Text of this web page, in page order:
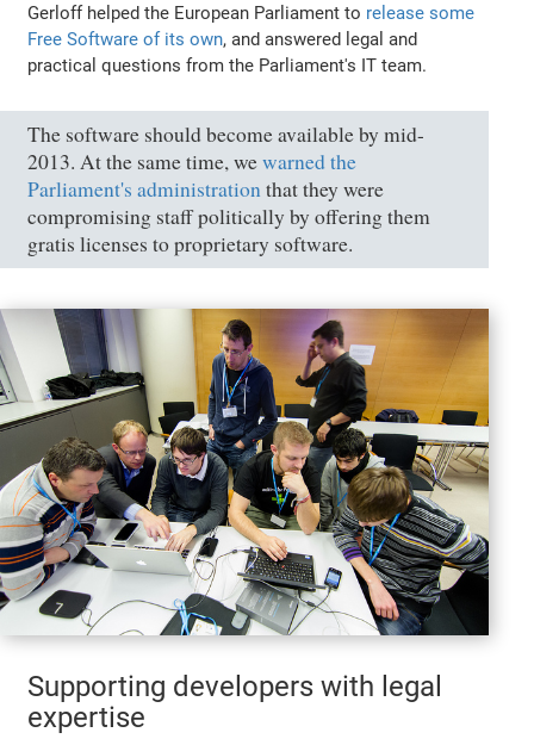
Gerloff helped the European Parliament to release some
Free Software of its own, and answered legal and
practical questions from the Parliament's IT team.
The software should become available by mid-
2013. At the same time, wewarned the
Parliament's administrationthat they were
compromising staff politically by offering them
gratis licenses to proprietary software.
Supporting developers with legal
expertise